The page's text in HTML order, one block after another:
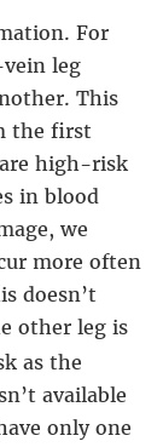
For
leg
This
the first
high-risk
in blood
we
more often
doesn’t
other leg is
as the
available
only one